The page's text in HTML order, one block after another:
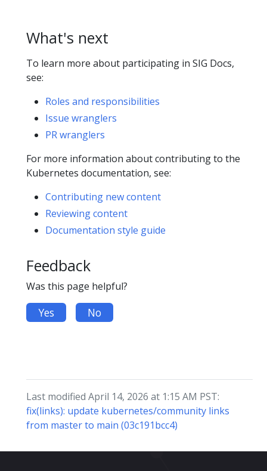
What's next
To learn more about participating in SIG Docs,
see:
Roles and responsibilities
Issue wranglers
PR wranglers
For more information about contributing to the
Kubernetes documentation, see:
Contributing new content
Reviewing content
Documentation style guide
Feedback
Was this page helpful?
Yes No
Last modified April 14, 2026 at 1:15 AM PST:
fix(links): update kubernetes/community links
from master to main (03c191bcc4)